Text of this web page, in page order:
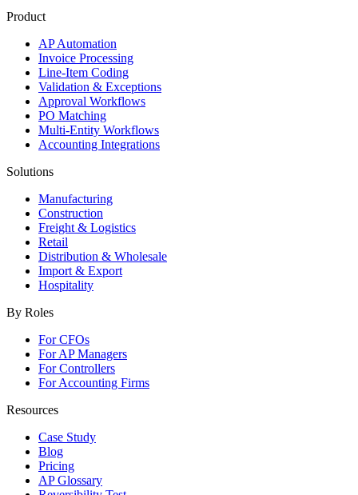
Product
AP Automation
Invoice Processing
Line-Item Coding
Validation & Exceptions
Approval Workflows
PO Matching
Multi-Entity Workflows
Accounting Integrations
Solutions
Manufacturing
Construction
Freight & Logistics
Retail
Distribution & Wholesale
Import & Export
Hospitality
By Roles
For CFOs
For AP Managers
For Controllers
For Accounting Firms
Resources
Case Study
Blog
Pricing
AP Glossary